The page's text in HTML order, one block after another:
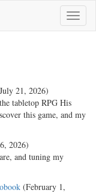
Toggle
21, 2026)
tabletop RPG His
this game, and my
2026)
and tuning my
(February 1,